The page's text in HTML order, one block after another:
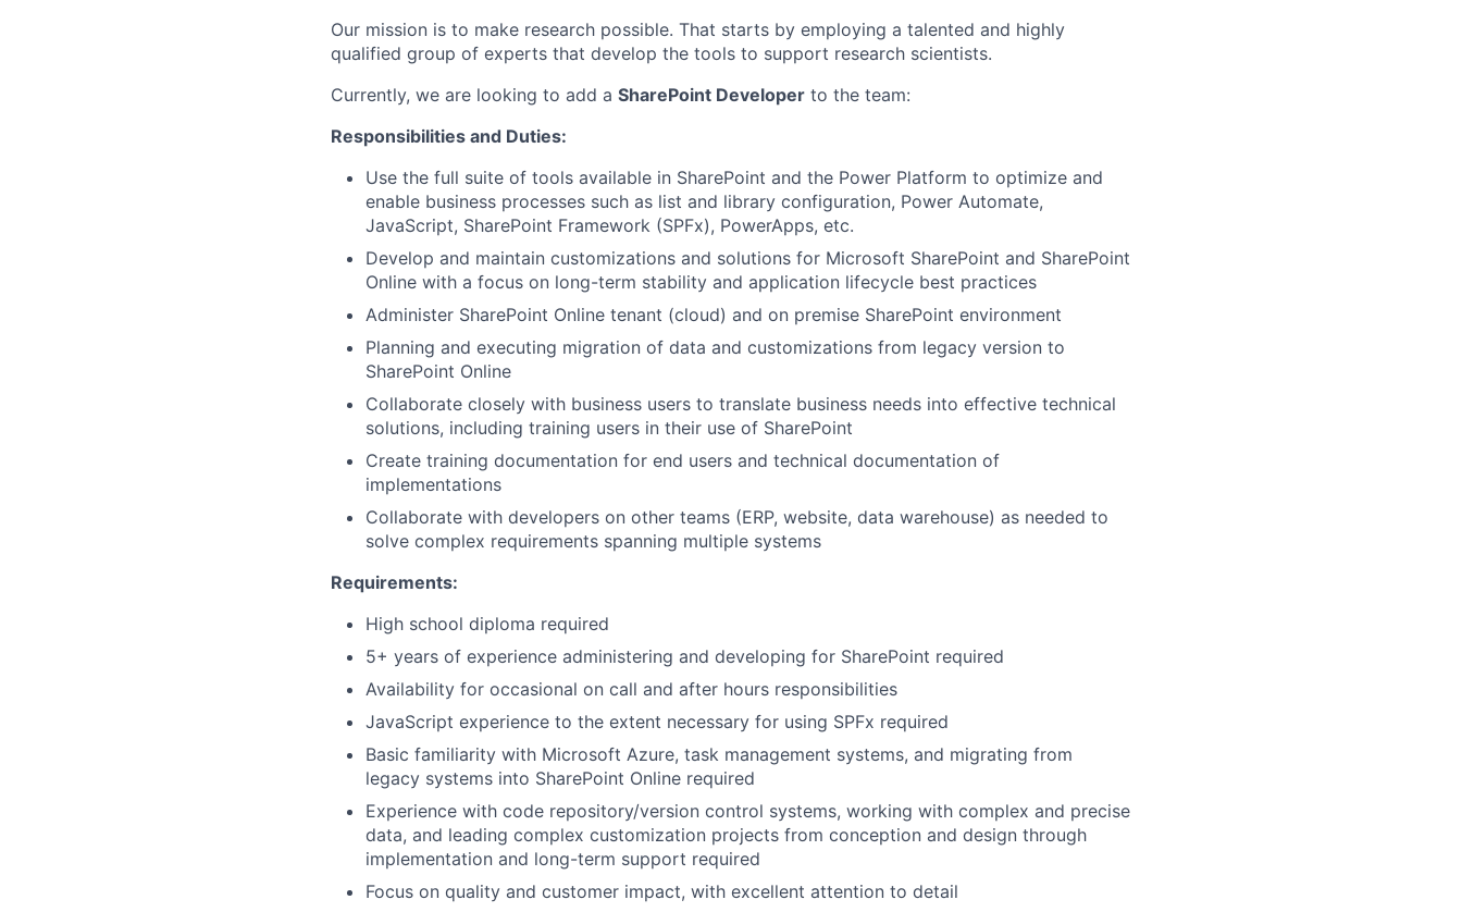
Our mission is to make research possible. That starts by employing a talented and highly
qualified group of experts that develop the tools to support research scientists.
Currently, we are looking to add a SharePoint Developer to the team:
Responsibilities and Duties:
Use the full suite of tools available in SharePoint and the Power Platform to optimize and
enable business processes such as list and library configuration, Power Automate,
JavaScript, SharePoint Framework (SPFx), PowerApps, etc.
Develop and maintain customizations and solutions for Microsoft SharePoint and SharePoint
Online with a focus on long-term stability and application lifecycle best practices
Administer SharePoint Online tenant (cloud) and on premise SharePoint environment
Planning and executing migration of data and customizations from legacy version to
SharePoint Online
Collaborate closely with business users to translate business needs into effective technical
solutions, including training users in their use of SharePoint
Create training documentation for end users and technical documentation of
implementations
Collaborate with developers on other teams (ERP, website, data warehouse) as needed to
solve complex requirements spanning multiple systems
Requirements:
High school diploma required
5+ years of experience administering and developing for SharePoint required
Availability for occasional on call and after hours responsibilities
JavaScript experience to the extent necessary for using SPFx required
Basic familiarity with Microsoft Azure, task management systems, and migrating from
legacy systems into SharePoint Online required
Experience with code repository/version control systems, working with complex and precise
data, and leading complex customization projects from conception and design through
implementation and long-term support required
Focus on quality and customer impact, with excellent attention to detail